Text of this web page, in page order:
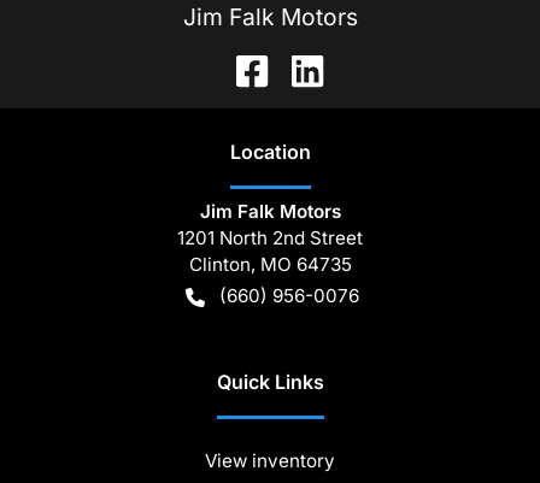
Jim Falk Motors
Location
Jim Falk Motors
1201 North 2nd Street
Clinton, MO 64735
(660) 956-0076
Quick Links
View inventory